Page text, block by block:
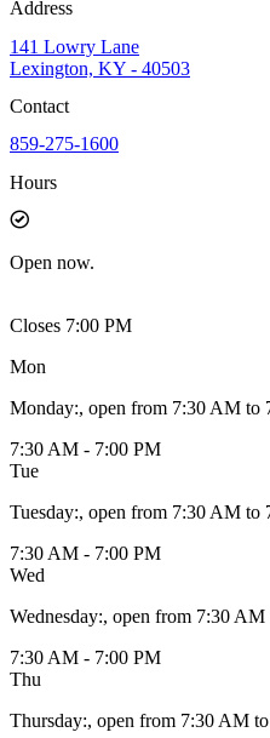
Address
141 Lowry Lane
Lexington, KY - 40503
Contact
859-275-1600
Hours
Open now.
Closes 7:00 PM
Mon
Monday:, open from 7:30 AM to
7:30 AM - 7:00 PM
Tue
Tuesday:, open from 7:30 AM to
7:30 AM - 7:00 PM
Wed
Wednesday:, open from 7:30
7:30 AM - 7:00 PM
Thu
Thursday:, open from 7:30 AM